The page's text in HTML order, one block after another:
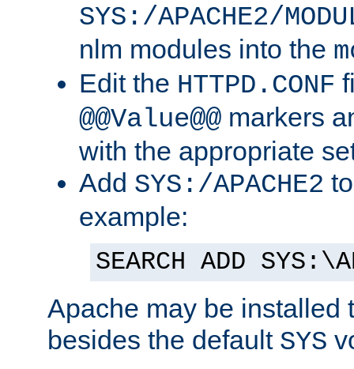
SYS:/APACHE2/
nlm modules into the
Edit the HTTPD.CONF
@@Value@@ markers
with the appropriate
Add SYS:/APACHE2
example:
SEARCH ADD
Apache may be installed
besides the default SYS